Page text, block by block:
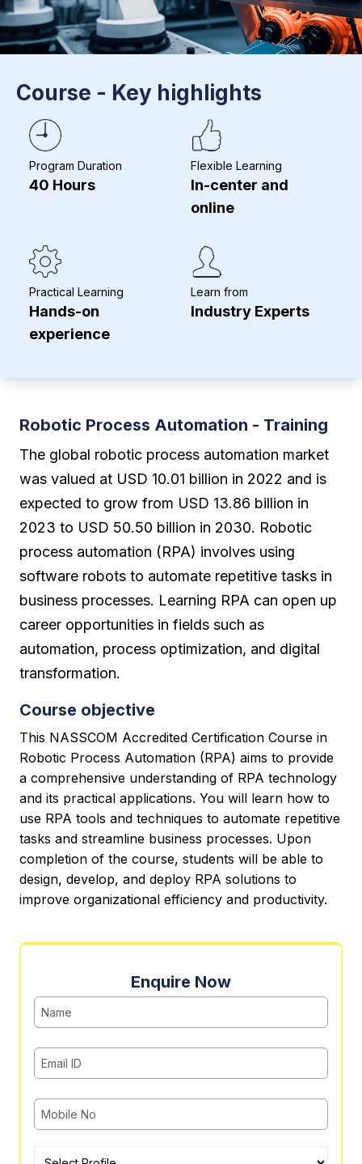
Course - Key highlights
Program Duration
40 Hours
Flexible Learning
In-center and
online
Practical Learning
Hands-on
experience
Learn from
Industry Experts
Robotic Process Automation - Training
The global robotic process automation market
was valued at USD 10.01 billion in 2022 and is
expected to grow from USD 13.86 billion in
2023 to USD 50.50 billion in 2030. Robotic
process automation (RPA) involves using
software robots to automate repetitive tasks in
business processes. Learning RPA can open up
career opportunities in fields such as
automation, process optimization, and digital
transformation.
Course objective
This NASSCOM Accredited Certification Course in
Robotic Process Automation (RPA) aims to provide
a comprehensive understanding of RPA technology
and its practical applications. You will learn how to
use RPA tools and techniques to automate repetitive
tasks and streamline business processes. Upon
completion of the course, students will be able to
design, develop, and deploy RPA solutions to
improve organizational efficiency and productivity.
Enquire Now